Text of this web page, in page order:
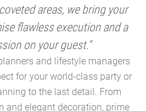
areas, we bring your
flawless execution and a
on your guest.“
and lifestyle managers
for your world-class party or
to the last detail. From
and elegant decoration, prime